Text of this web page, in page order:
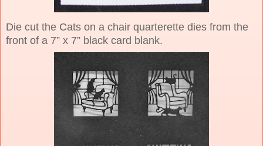
Die cut the Cats on a chair quarterette dies from the
front of a 7” x 7” black card blank.